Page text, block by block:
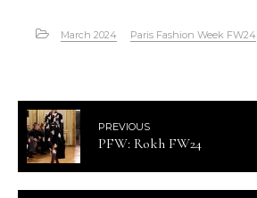
March 2024 Paris Fashion Week FW24
PREVIOUS
PFW: Rokh FW24